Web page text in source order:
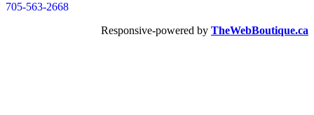
705-563-2668
Responsive-powered by TheWebBoutique.ca